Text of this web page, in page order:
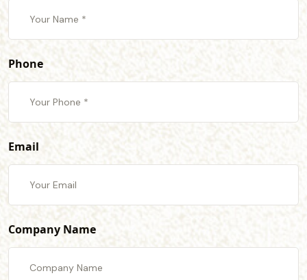
Phone
Email
Company Name